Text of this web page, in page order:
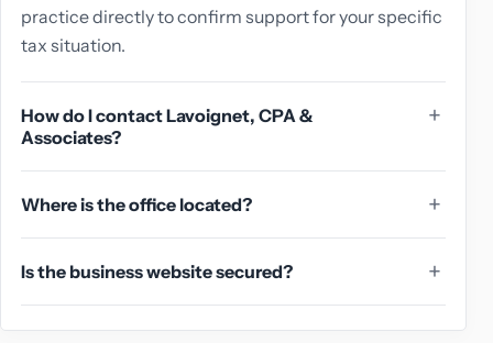
practice directly to confirm support for your specific
tax situation.
How do I contact Lavoignet, CPA &
Associates?
Where is the office located?
Is the business website secured?